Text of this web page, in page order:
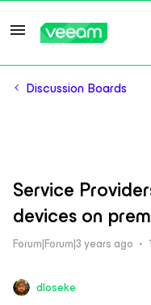
Discussion Boards
Service
devices on
Forum|Forum|3 years ago
dloseke